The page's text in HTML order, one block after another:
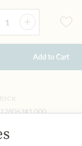
+
Add to Cart
128063#1.000